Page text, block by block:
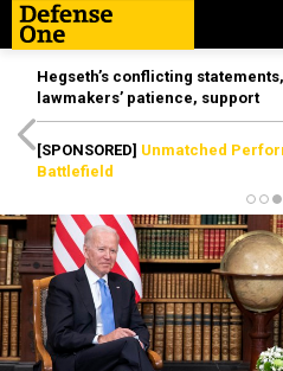
Hegseth’s conflicting
lawmakers’ patience, support
[SPONSORED] Unmatched
Battlefield